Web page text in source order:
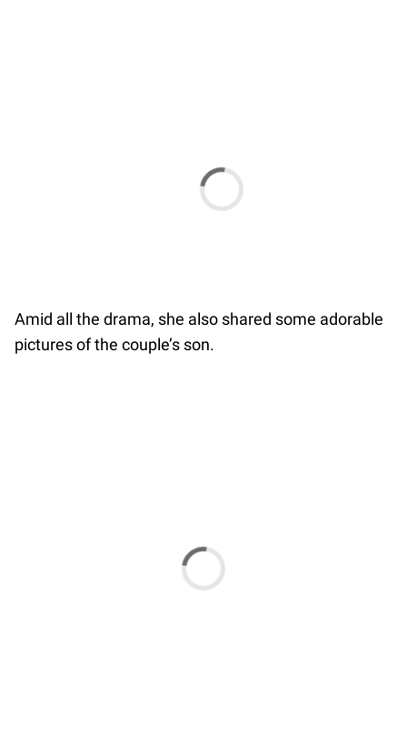
Amid all the drama, she also shared some adorable
pictures of the couple’s son.